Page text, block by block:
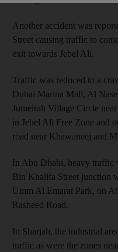
Another accident was
Street causing traffic to
exit towards Jebel Ali.
Traffic was reduced to a
Dubai Marina Mall, Al
Jumeirah Village Circle
in Jebel Ali Free Zone and
road near Khawaneej and
In Abu Dhabi, heavy traffic
Bin Khalifa Street junction
Umm Al Emarat Park, on
Rasheed Road.
In Sharjah, the industrial
traffic as were the zones